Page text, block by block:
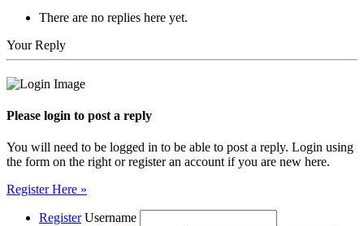
There are no replies here yet.
Your Reply
Please login to post a reply
You will need to be logged in to be able to post a reply. Login using
the form on the right or register an account if you are new here.
Register Here »
Register Username